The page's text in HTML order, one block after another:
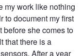
my work like nothing
to document my first
before she comes to
that there is a
After a year